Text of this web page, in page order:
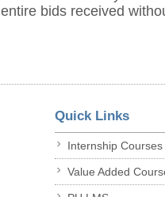
entire bids received
Quick Links
Internship Courses
Value Added